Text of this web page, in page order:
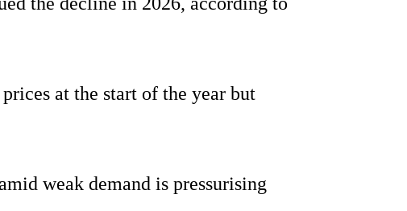
at the start of the year but
weak demand is pressurising